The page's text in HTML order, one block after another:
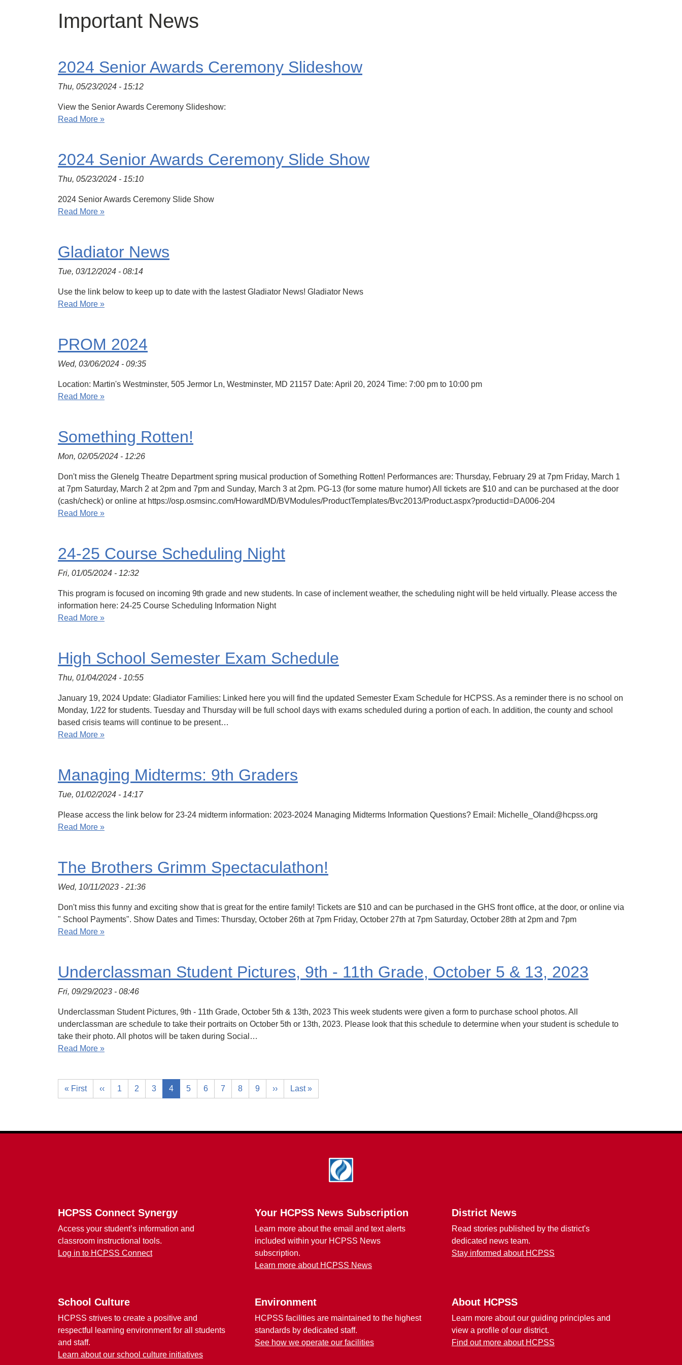
Important News
2024 Senior Awards Ceremony Slideshow
Thu, 05/23/2024 - 15:12
View the Senior Awards Ceremony Slideshow:
Read More »
2024 Senior Awards Ceremony Slide Show
Thu, 05/23/2024 - 15:10
2024 Senior Awards Ceremony Slide Show
Read More »
Gladiator News
Tue, 03/12/2024 - 08:14
Use the link below to keep up to date with the lastest Gladiator News! Gladiator News
Read More »
PROM 2024
Wed, 03/06/2024 - 09:35
Location: Martin's Westminster, 505 Jermor Ln, Westminster, MD 21157 Date: April 20, 2024 Time: 7:00 pm to 10:00 pm
Read More »
Something Rotten!
Mon, 02/05/2024 - 12:26
Don't miss the Glenelg Theatre Department spring musical production of Something Rotten! Performances are: Thursday, February 29 at 7pm Friday, March 1
at 7pm Saturday, March 2 at 2pm and 7pm and Sunday, March 3 at 2pm. PG-13 (for some mature humor) All tickets are $10 and can be purchased at the door
(cash/check) or online at https://osp.osmsinc.com/HowardMD/BVModules/ProductTemplates/Bvc2013/Product.aspx?productid=DA006-204
Read More »
24-25 Course Scheduling Night
Fri, 01/05/2024 - 12:32
This program is focused on incoming 9th grade and new students. In case of inclement weather, the scheduling night will be held virtually. Please access the
information here: 24-25 Course Scheduling Information Night
Read More »
High School Semester Exam Schedule
Thu, 01/04/2024 - 10:55
January 19, 2024 Update: Gladiator Families: Linked here you will find the updated Semester Exam Schedule for HCPSS. As a reminder there is no school on
Monday, 1/22 for students. Tuesday and Thursday will be full school days with exams scheduled during a portion of each. In addition, the county and school
based crisis teams will continue to be present…
Read More »
Managing Midterms: 9th Graders
Tue, 01/02/2024 - 14:17
Please access the link below for 23-24 midterm information: 2023-2024 Managing Midterms Information Questions? Email: Michelle_Oland@hcpss.org
Read More »
The Brothers Grimm Spectaculathon!
Wed, 10/11/2023 - 21:36
Don't miss this funny and exciting show that is great for the entire family! Tickets are $10 and can be purchased in the GHS front office, at the door, or online via
" School Payments". Show Dates and Times: Thursday, October 26th at 7pm Friday, October 27th at 7pm Saturday, October 28th at 2pm and 7pm
Read More »
Underclassman Student Pictures, 9th - 11th Grade, October 5 & 13, 2023
Fri, 09/29/2023 - 08:46
Underclassman Student Pictures, 9th - 11th Grade, October 5th & 13th, 2023 This week students were given a form to purchase school photos. All
underclassman are schedule to take their portraits on October 5th or 13th, 2023. Please look that this schedule to determine when your student is schedule to
take their photo. All photos will be taken during Social…
Read More »
« First ‹‹ 1 2 3 4 5 6 7 8 9 ›› Last »
HCPSS Connect Synergy
Access your student’s information and
classroom instructional tools.
Log in to HCPSS Connect
Your HCPSS News Subscription
Learn more about the email and text alerts
included within your HCPSS News
subscription.
Learn more about HCPSS News
District News
Read stories published by the district's
dedicated news team.
Stay informed about HCPSS
School Culture
HCPSS strives to create a positive and
respectful learning environment for all students
and staff.
Learn about our school culture initiatives
Environment
HCPSS facilities are maintained to the highest
standards by dedicated staff.
See how we operate our facilities
About HCPSS
Learn more about our guiding principles and
view a profile of our district.
Find out more about HCPSS